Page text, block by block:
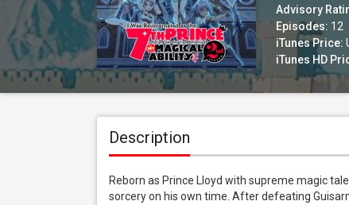
Advisory
Episodes: 12
iTunes Price:
iTunes HD
Description
Reborn as Prince Lloyd with supreme magic
sorcery on his own time. After defeating